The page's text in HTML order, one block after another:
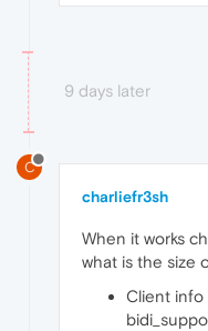
9 days later
C
charliefr3sh
When it works
what is the size
Client info